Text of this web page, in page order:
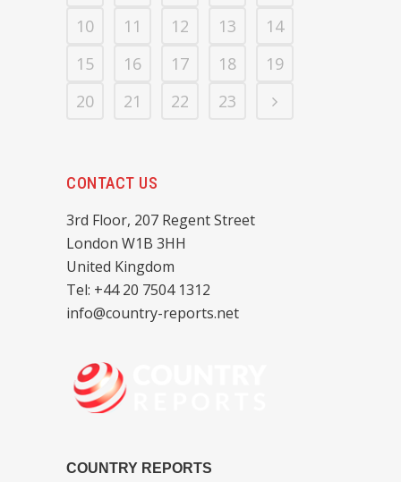
10
11 12 13
14
15
16 17 18
19
20
21 22 23
CONTACT US
3rd Floor, 207 Regent Street
London W1B 3HH
United Kingdom
Tel: +44 20 7504 1312
info@country-reports.net
COUNTRY REPORTS